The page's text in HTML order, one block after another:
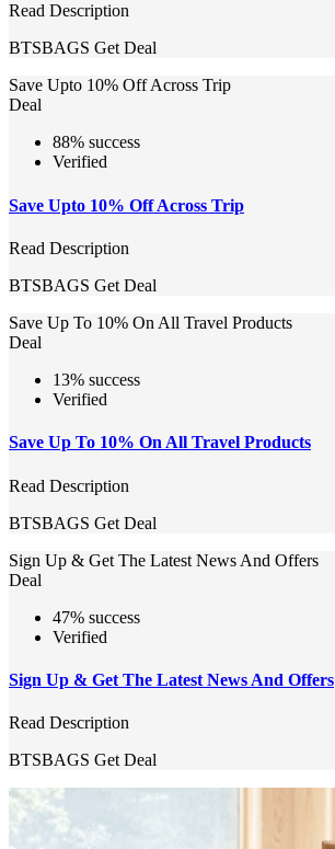
Read Description
BTSBAGS Get Deal
Save Upto 10% Off Across Trip
Deal
88% success
Verified
Save Upto 10% Off Across Trip
Read Description
BTSBAGS Get Deal
Save Up To 10% On All Travel Products
Deal
13% success
Verified
Save Up To 10% On All Travel Products
Read Description
BTSBAGS Get Deal
Sign Up & Get The Latest News And Offers
Deal
47% success
Verified
Sign Up & Get The Latest News And Offers
Read Description
BTSBAGS Get Deal